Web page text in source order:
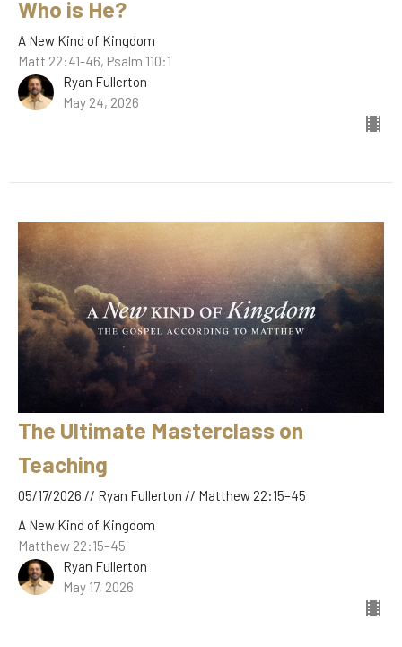
Who is He?
A New Kind of Kingdom
Matt 22:41-46, Psalm 110:1
Ryan Fullerton
May 24, 2026
The Ultimate Masterclass on
Teaching
05/17/2026 // Ryan Fullerton // Matthew 22:15–45
A New Kind of Kingdom
Matthew 22:15–45
Ryan Fullerton
May 17, 2026